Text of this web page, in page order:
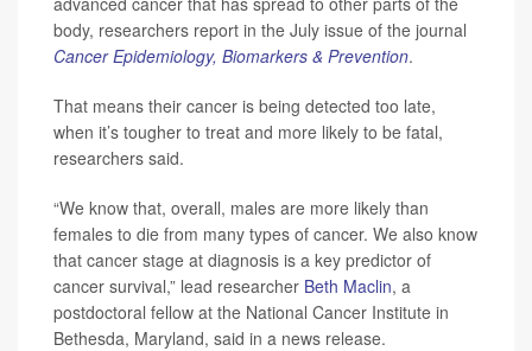
body, researchers report in the July issue of the journal
Cancer Epidemiology, Biomarkers & Prevention.
That means their cancer is being detected too late,
when it’s tougher to treat and more likely to be fatal,
researchers said.
“We know that, overall, males are more likely than
females to die from many types of cancer. We also know
that cancer stage at diagnosis is a key predictor of
cancer survival,” lead researcher Beth Maclin, a
postdoctoral fellow at the National Cancer Institute in
Bethesda, Maryland, said in a news release.